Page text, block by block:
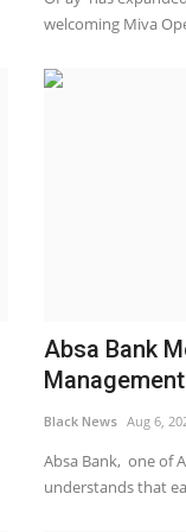
welcoming Miva
Absa Bank
Black News Aug 6,
Absa Bank, one of
understands that